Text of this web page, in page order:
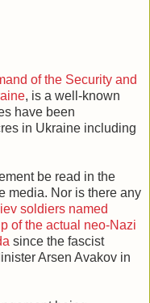
of the Security and
, is a well-known
have been
in Ukraine including
be read in the
media. Nor is there any
soldiers named
of the actual neo-Nazi
since the fascist
Arsen Avakov in